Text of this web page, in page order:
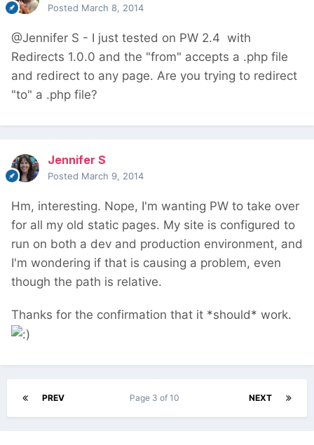
Posted March 8, 2014
@Jennifer S - I just tested on PW 2.4 with
Redirects 1.0.0 and the "from" accepts a .php file
and redirect to any page. Are you trying to redirect
"to" a .php file?
Jennifer S
Posted March 9, 2014
Hm, interesting. Nope, I'm wanting PW to take over
for all my old static pages. My site is configured to
run on both a dev and production environment, and
I'm wondering if that is causing a problem, even
though the path is relative.
Thanks for the confirmation that it *should* work.
PREV NEXT
Page 3 of 10